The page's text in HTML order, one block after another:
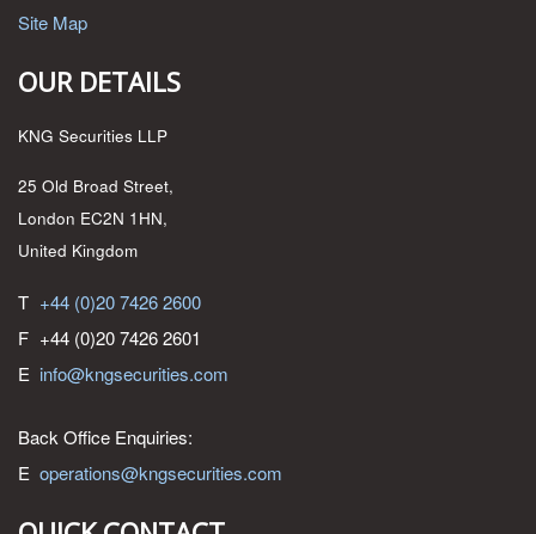
Site Map
OUR DETAILS
KNG Securities LLP
25 Old Broad Street,
London EC2N 1HN,
United Kingdom
T +44 (0)20 7426 2600
F +44 (0)20 7426 2601
E info@kngsecurities.com
Back Office Enquiries:
E operations@kngsecurities.com